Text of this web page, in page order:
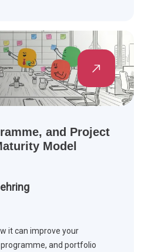
and Project
Model
it can improve your
and portfolio